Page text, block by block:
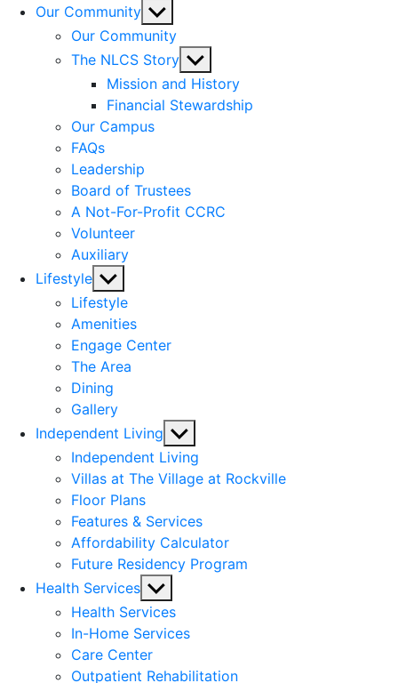
Our Community Show
sub
menu
Our Community
The NLCS Story Show
sub
menu
Mission and History
Financial Stewardship
Our Campus
FAQs
Leadership
Board of Trustees
A Not-For-Profit CCRC
Volunteer
Auxiliary
Lifestyle Show
sub
menu
Lifestyle
Amenities
Engage Center
The Area
Dining
Gallery
Independent Living Show
sub
menu
Independent Living
Villas at The Village at Rockville
Floor Plans
Features & Services
Affordability Calculator
Future Residency Program
Health Services Show
sub
menu
Health Services
In-Home Services
Care Center
Outpatient Rehabilitation